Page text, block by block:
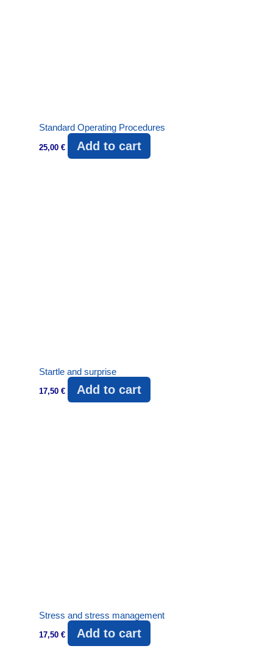
Standard Operating Procedures
25,00 € Add to cart
Startle and surprise
17,50 € Add to cart
Stress and stress management
17,50 € Add to cart